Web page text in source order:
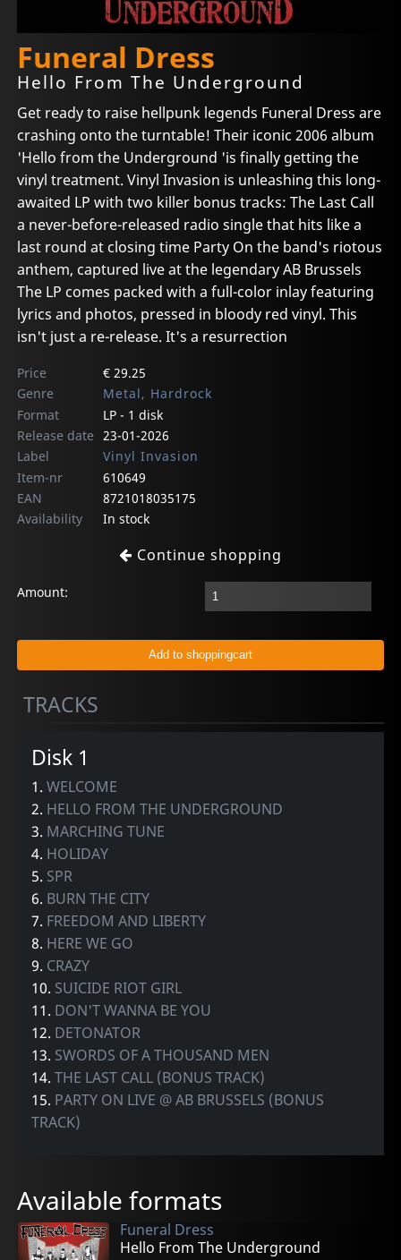
Funeral Dress
Hello From The Underground
Get ready to raise hellpunk legends Funeral Dress are
crashing onto the turntable! Their iconic 2006 album
'Hello from the Underground 'is finally getting the
vinyl treatment. Vinyl Invasion is unleashing this long-
awaited LP with two killer bonus tracks: The Last Call
a never-before-released radio single that hits like a
last round at closing time Party On the band's riotous
anthem, captured live at the legendary AB Brussels
The LP comes packed with a full-color inlay featuring
lyrics and photos, pressed in bloody red vinyl. This
isn't just a re-release. It's a resurrection
Price
€ 29.25
Genre
Metal, Hardrock
Format
LP - 1 disk
Release date 23-01-2026
Label
Vinyl Invasion
Item-nr
610649
EAN
8721018035175
Availability
In stock
Continue shopping
Amount:
TRACKS
Disk 1
1.WELCOME
2. HELLO FROM THE UNDERGROUND
3. MARCHING TUNE
4. HOLIDAY
5. SPR
6. BURN THE CITY
7. FREEDOM AND LIBERTY
8. HERE WE GO
9. CRAZY
10. SUICIDE RIOT GIRL
11. DON'T WANNA BE YOU
12. DETONATOR
13. SWORDS OF A THOUSAND MEN
14.THE LAST CALL (BONUS TRACK)
15. PARTY ON LIVE @ AB BRUSSELS (BONUS
TRACK)
Available formats
Funeral Dress
Hello From The Underground